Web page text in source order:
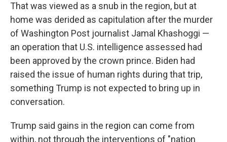
That was viewed as a snub in the region, but at
home was derided as capitulation after the murder
of Washington Post journalist Jamal Khashoggi —
an operation that U.S. intelligence assessed had
been approved by the crown prince. Biden had
raised the issue of human rights during that trip,
something Trump is not expected to bring up in
conversation.
Trump said gains in the region can come from
within, not through the interventions of "nation